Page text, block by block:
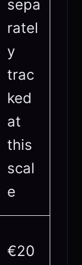
sepa
ratel
y
trac
ked
at
this
scal
e
€20